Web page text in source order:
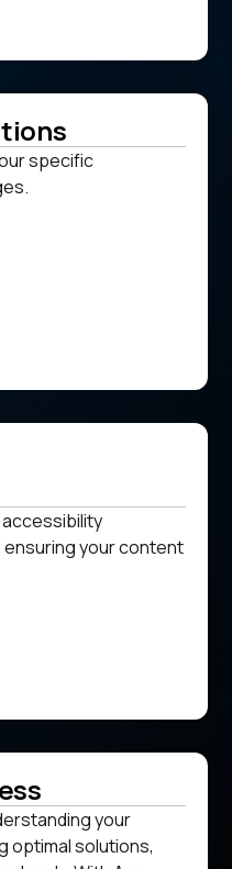
specific
your content
your
optimal solutions,